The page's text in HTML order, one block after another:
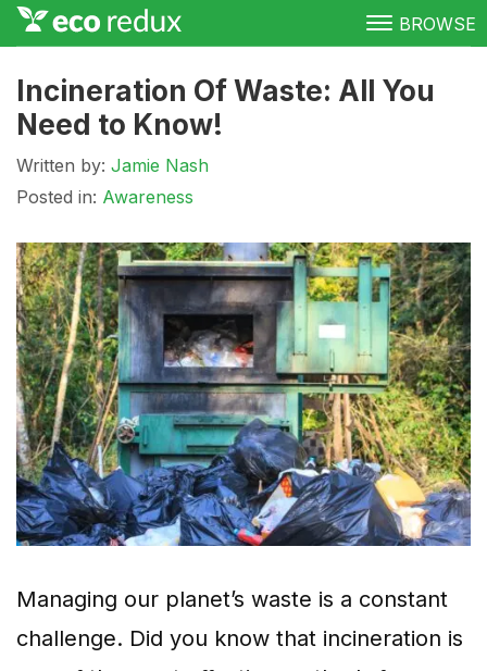
Green Living
Conservation
Clean Energy
Awareness
Donate
BROWSE
Incineration Of Waste: All You
Need to Know!
Written by: Jamie Nash
Posted in: Awareness
Managing our planet’s waste is a constant
challenge. Did you know that incineration is